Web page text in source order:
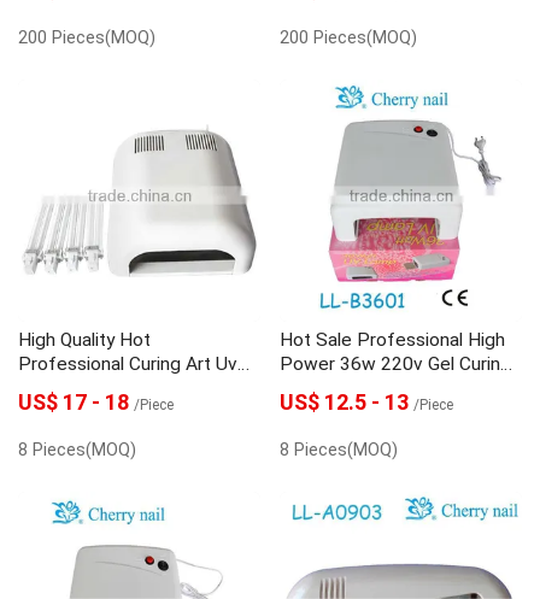
200 Pieces(MOQ) 200 Pieces(MOQ)
High Quality Hot
Professional Curing Art Uv
Lamp Nail
US$ 17 - 18 /Piece
8 Pieces(MOQ)
Hot Sale Professional High
Power 36w 220v Gel Curing
Nail Art Uv Lamp
US$ 12.5 - 13 /Piece
8 Pieces(MOQ)